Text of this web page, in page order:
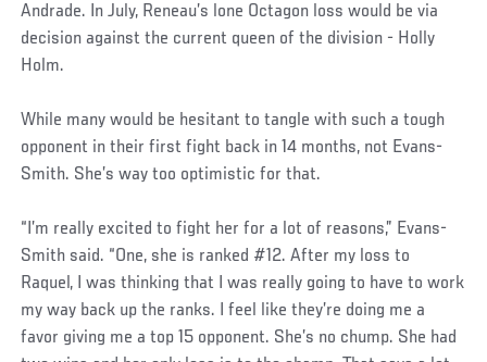
Andrade. In July, Reneau’s lone Octagon loss would be via
decision against the current queen of the division - Holly
Holm.
While many would be hesitant to tangle with such a tough
opponent in their first fight back in 14 months, not Evans-
Smith. She’s way too optimistic for that.
“I’m really excited to fight her for a lot of reasons,” Evans-
Smith said. “One, she is ranked #12. After my loss to
Raquel, I was thinking that I was really going to have to work
my way back up the ranks. I feel like they’re doing me a
favor giving me a top 15 opponent. She’s no chump. She had